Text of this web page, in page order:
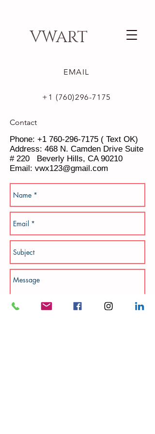
VWART
EMAIL
+1 (760)296-7175
Contact
Phone: +1 760-296-7175 ( Text OK)
Address: 468 N. Camden Drive Suite
# 220 Beverly Hills, CA 90210
Email: vwx123@gmail.com